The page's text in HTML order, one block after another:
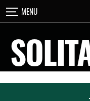
Skip
to
MENU
NEWS